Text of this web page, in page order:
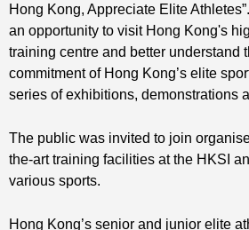
Hong Kong, Appreciate Elite
an opportunity to visit Hong Kong's
training centre and better understand
commitment of Hong Kong’s elite
series of exhibitions, demonstrations
The public was invited to join
the-art training facilities at the HKSI
various sports.
Hong Kong’s senior and junior elite